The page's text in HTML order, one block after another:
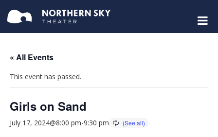
« All Events
This event has passed.
Girls on Sand
July 17, 2024@8:00 pm-9:30 pm